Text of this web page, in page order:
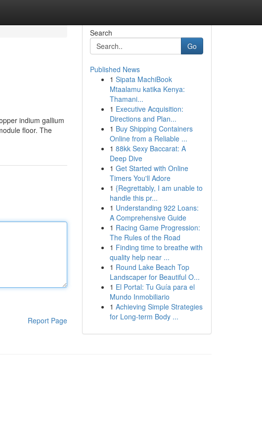
indium gallium
floor. The
Report Page
Search
Go
Published News
1 Sipata MachiBook
Mtaalamu katika Kenya:
Thamani...
1 Executive Acquisition:
Directions and Plan...
1 Buy Shipping Containers
Online from a Reliable ...
1 88kk Sexy Baccarat: A
Deep Dive
1 Get Started with Online
Timers You'll Adore
1 {Regrettably, I am unable to
handle this pr...
1 Understanding 922 Loans:
A Comprehensive Guide
1 Racing Game Progression:
The Rules of the Road
1 Finding time to breathe with
quality help near ...
1 Round Lake Beach Top
Landscaper for Beautiful O...
1 El Portal: Tu Guía para el
Mundo Inmobiliario
1 Achieving Simple Strategies
for Long-term Body ...